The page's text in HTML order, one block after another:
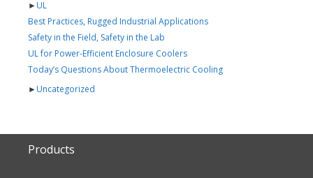
►UL
Best Practices, Rugged Industrial Applications
Safety in the Field, Safety in the Lab
UL for Power-Efficient Enclosure Coolers
Today’s Questions About Thermoelectric Cooling
►Uncategorized
Products